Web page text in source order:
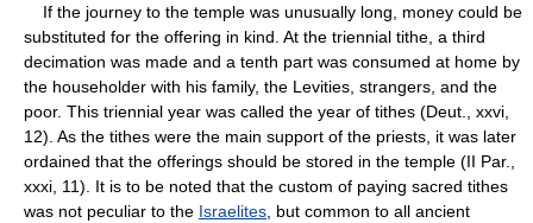
If the journey to the temple was unusually long, money could be
substituted for the offering in kind. At the triennial tithe, a third
decimation was made and a tenth part was consumed at home by
the householder with his family, the Levities, strangers, and the
poor. This triennial year was called the year of tithes (Deut., xxvi,
12). As the tithes were the main support of the priests, it was later
ordained that the offerings should be stored in the temple (II Par.,
xxxi, 11). It is to be noted that the custom of paying sacred tithes
was not peculiar to the Israelites , but common to all ancient